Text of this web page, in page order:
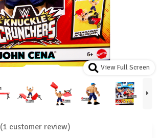
View Full Screen
(1 customer review)